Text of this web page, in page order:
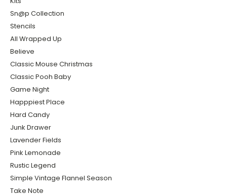
Sn@p Collection
Stencils
All Wrapped Up
Believe
Classic Mouse Christmas
Classic Pooh Baby
Game Night
Happpiest Place
Hard Candy
Junk Drawer
Lavender Fields
Pink Lemonade
Rustic Legend
Simple Vintage Flannel Season
Take Note